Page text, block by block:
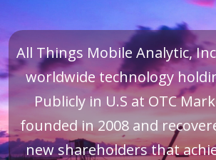
All Things Mobile Analytic,
worldwide technology
Publicly in U.S at OTC
founded in 2008 and
new shareholders that